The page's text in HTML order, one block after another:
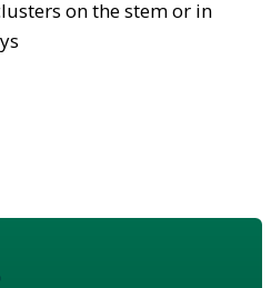
on the stem or in